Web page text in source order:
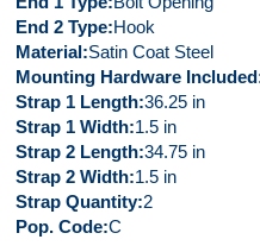
End 2 Type Hook
Material Satin Coat Steel
Mounting Hardware Included
Strap 1 Length 36.25 in
Strap 1 Width 1.5 in
Strap 2 Length 34.75 in
Strap 2 Width 1.5 in
Strap Quantity 2
Pop. Code C